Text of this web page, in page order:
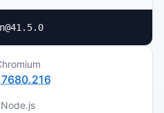
Node.js